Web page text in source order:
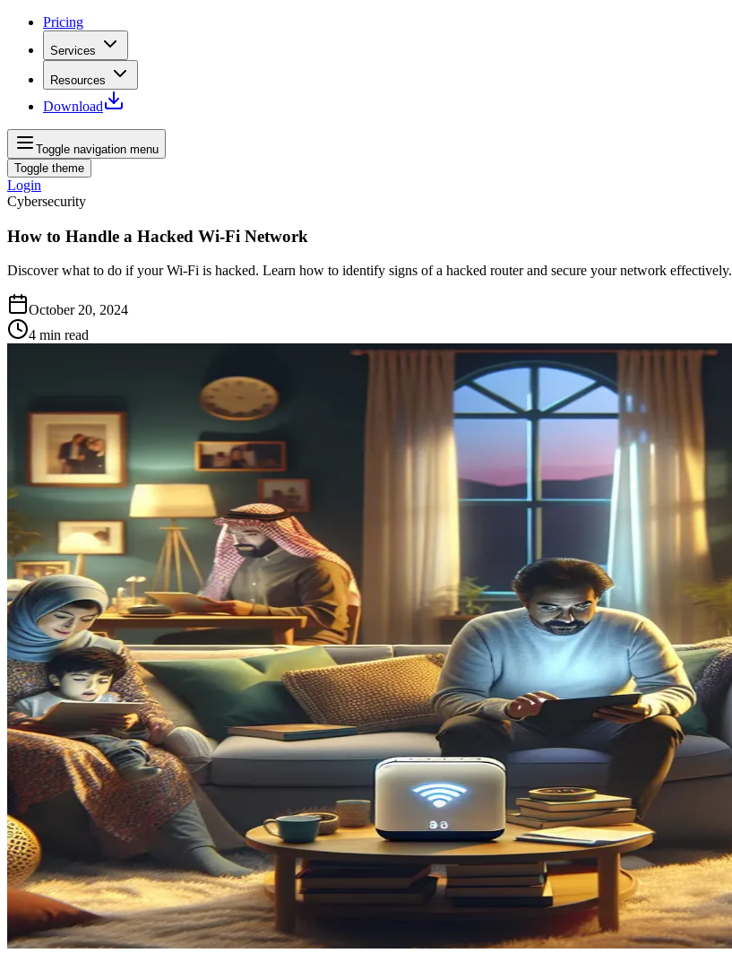
Pricing
Services
Resources
Download
Toggle navigation menu
Toggle theme
Login
Cybersecurity
How to Handle a Hacked Wi-Fi Network
Discover what to do if your Wi-Fi is hacked. Learn how to identify signs of a hacked router and secure your network effectively.
October 20, 2024
4 min read